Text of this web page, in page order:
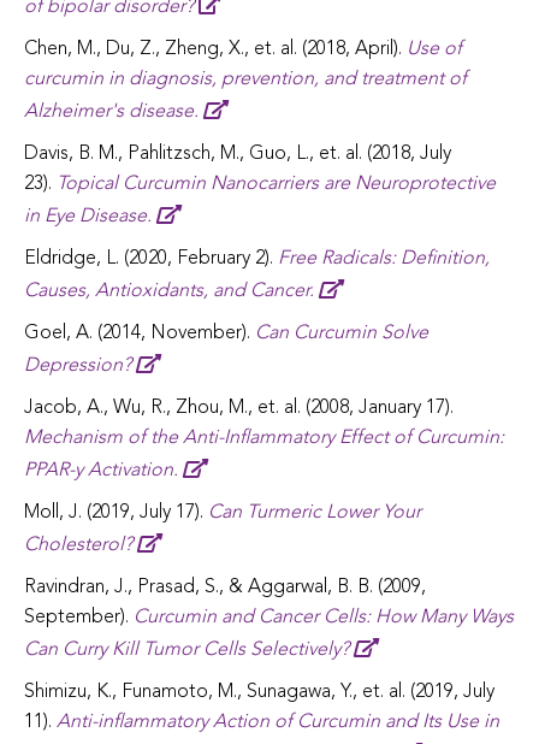
of bipolar disorder?
Chen, M., Du, Z., Zheng, X., et. al. (2018, April). Use of
curcumin in diagnosis, prevention, and treatment of
Alzheimer's disease.
Davis, B. M., Pahlitzsch, M., Guo, L., et. al. (2018, July
23). Topical Curcumin Nanocarriers are Neuroprotective
in Eye Disease.
Eldridge, L. (2020, February 2). Free Radicals: Definition,
Causes, Antioxidants, and Cancer.
Goel, A. (2014, November). Can Curcumin Solve
Depression?
Jacob, A., Wu, R., Zhou, M., et. al. (2008, January 17).
Mechanism of the Anti-Inflammatory Effect of Curcumin:
PPAR-y Activation.
Moll, J. (2019, July 17). Can Turmeric Lower Your
Cholesterol?
Ravindran, J., Prasad, S., & Aggarwal, B. B. (2009,
September). Curcumin and Cancer Cells: How Many Ways
Can Curry Kill Tumor Cells Selectively?
Shimizu, K., Funamoto, M., Sunagawa, Y., et. al. (2019, July
11). Anti-inflammatory Action of Curcumin and Its Use in